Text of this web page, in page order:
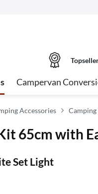
Campervan
Accessories Camping
65cm with
Set Light